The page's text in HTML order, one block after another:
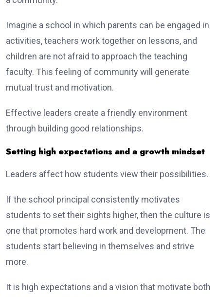
Imagine a school in which parents can be engaged in
activities, teachers work together on lessons, and
children are not afraid to approach the teaching
faculty. This feeling of community will generate
mutual trust and motivation.
Effective leaders create a friendly environment
through building good relationships.
Setting high expectations and a growth mindset
Leaders affect how students view their possibilities.
If the school principal consistently motivates
students to set their sights higher, then the culture is
one that promotes hard work and development. The
students start believing in themselves and strive
more.
It is high expectations and a vision that motivate both